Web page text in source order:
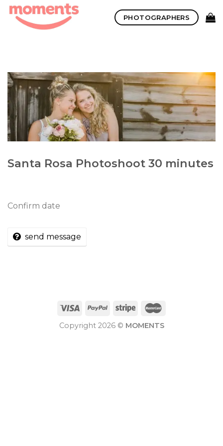
Skip
content
PHOTOGRAPHERS
Santa Rosa Photoshoot 30 minutes
Confirm date
send message
Copyright 2026 © MOMENTS